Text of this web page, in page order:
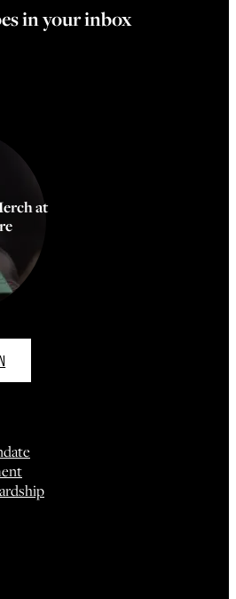
in your inbox
at